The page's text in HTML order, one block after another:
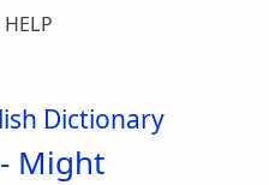
HELP
Dictionary
Might